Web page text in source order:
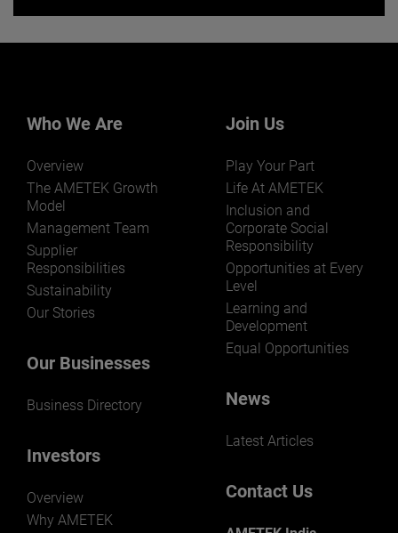
markets and applications.
LEARN MORE
Who We Are
Overview
The AMETEK Growth
Model
Management Team
Supplier
Responsibilities
Sustainability
Our Stories
Our Businesses
Business Directory
Investors
Overview
Why AMETEK
Join Us
Play Your Part
Life At AMETEK
Inclusion and
Corporate Social
Responsibility
Opportunities at Every
Level
Learning and
Development
Equal Opportunities
News
Latest Articles
Contact Us